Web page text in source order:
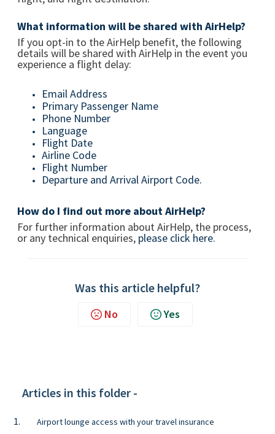
What information will be shared with AirHelp?
If you opt-in to the AirHelp benefit, the following
details will be shared with AirHelp in the event you
experience a flight delay:
Email Address
Primary Passenger Name
Phone Number
Language
Flight Date
Airline Code
Flight Number
Departure and Arrival Airport Code.
How do I find out more about AirHelp?
For further information about AirHelp, the process,
or any technical enquiries, please click here.
Was this article helpful?
No Yes
Articles in this folder -
Airport lounge access with your travel insurance